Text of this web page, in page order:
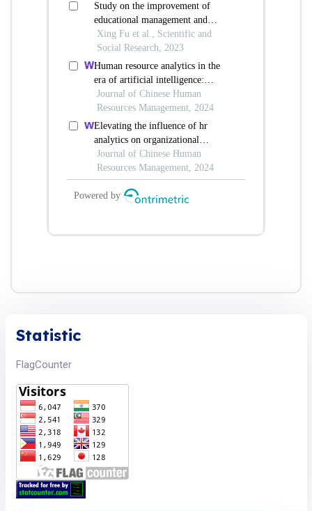
Statistic
FlagCounter